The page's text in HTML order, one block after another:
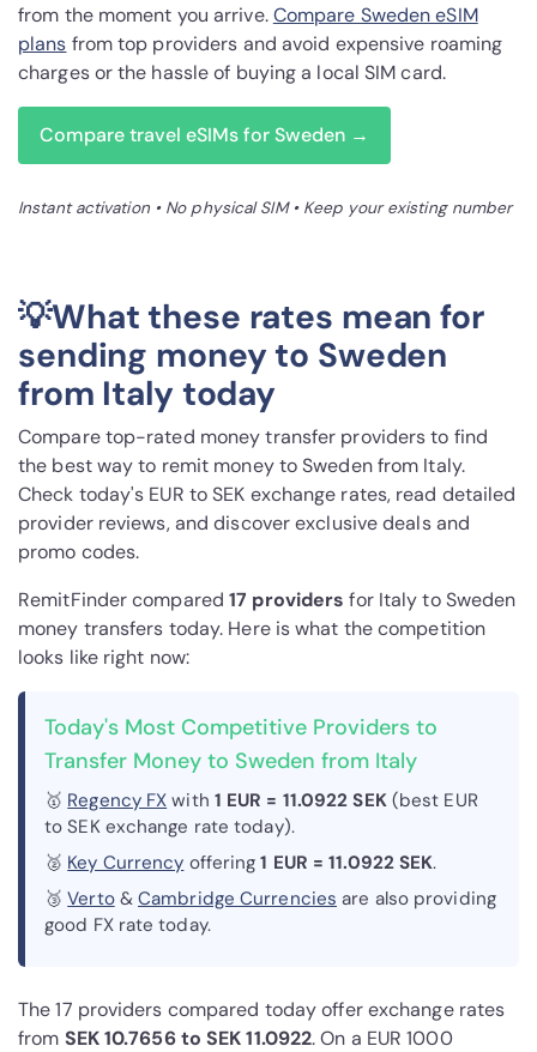
from the moment you arrive.Compare Sweden eSIM
plans from top providers and avoid expensive roaming
charges or the hassle of buying a local SIM card.
Compare travel eSIMs for Sweden →
Instant activation • No physical SIM • Keep your existing number
💡What these rates mean for
sending money to Sweden
from Italy today
Compare top-rated money transfer providers to find
the best way to remit money to Sweden from Italy.
Check today's EUR to SEK exchange rates, read detailed
provider reviews, and discover exclusive deals and
promo codes.
RemitFinder compared17 providers for Italy to Sweden
money transfers today. Here is what the competition
looks like right now:
Today's Most Competitive Providers to
Transfer Money to Sweden from Italy
🥇 Regency FX with 1 EUR = 11.0922 SEK(best EUR
to SEK exchange rate today).
🥈 Key Currency offering1 EUR = 11.0922 SEK.
🥉Verto&Cambridge Currencies are also providing
good FX rate today.
The 17 providers compared today offer exchange rates
from SEK 10.7656 to SEK 11.0922. On a EUR 1000